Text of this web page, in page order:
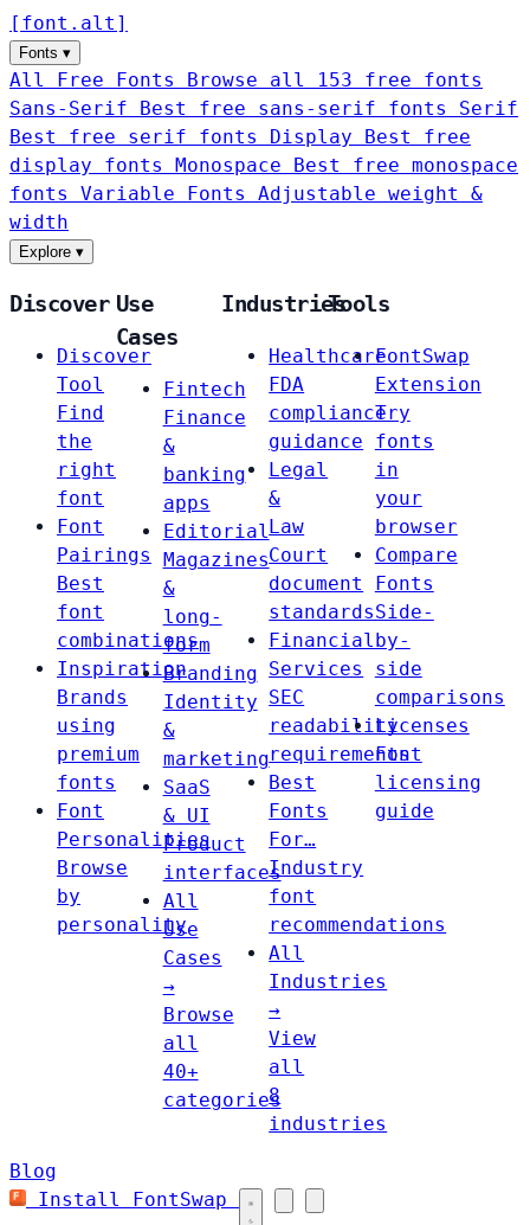
[ font . alt ]
Fonts ▾
All Free Fonts
Browse all 153 free fonts
Sans-Serif
Best free sans-serif fonts Serif
Best free serif fonts Display
Best free
display fonts Monospace
Best free monospace
fonts Variable Fonts
Adjustable weight &
width
Explore ▾
Discover
Discover
Tool
Find
the
right
font
Font
Pairings
Best
font
combinations
Inspiration
Brands
using
premium
fonts
Font
Personalities
Browse
by
personality
Use
Cases
Fintech
Finance
&
banking
apps
Editorial
Magazines
&
long-
form
Branding
Identity
&
marketing
SaaS
& UI
Product
interfaces
All
Use
Cases
→
Browse
all
40+
categories
Industries
Healthcare
FDA
compliance
guidance
Legal
&
Law
Court
document
standards
Financial
Services
SEC
readability
requirements
Best
Fonts
For…
Industry
font
recommendations
All
Industries
→
View
all
8
industries
Tools
FontSwap
Extension
Try
fonts
in
your
browser
Compare
Fonts
Side-
by-
side
comparisons
Licenses
Font
licensing
guide
Blog
Install FontSwap